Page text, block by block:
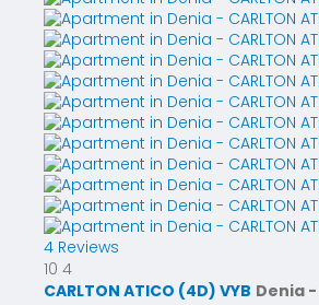
4 Reviews
10 4
CARLTON ATICO (4D) VYB Denia -